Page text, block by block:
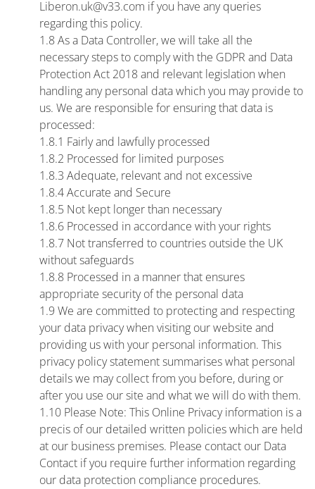
Liberon.uk@v33.com if you have any queries
regarding this policy.
1.8 As a Data Controller, we will take all the
necessary steps to comply with the GDPR and Data
Protection Act 2018 and relevant legislation when
handling any personal data which you may provide to
us. We are responsible for ensuring that data is
processed:
1.8.1 Fairly and lawfully processed
1.8.2 Processed for limited purposes
1.8.3 Adequate, relevant and not excessive
1.8.4 Accurate and Secure
1.8.5 Not kept longer than necessary
1.8.6 Processed in accordance with your rights
1.8.7 Not transferred to countries outside the UK
without safeguards
1.8.8 Processed in a manner that ensures
appropriate security of the personal data
1.9 We are committed to protecting and respecting
your data privacy when visiting our website and
providing us with your personal information. This
privacy policy statement summarises what personal
details we may collect from you before, during or
after you use our site and what we will do with them.
1.10 Please Note: This Online Privacy information is a
precis of our detailed written policies which are held
at our business premises. Please contact our Data
Contact if you require further information regarding
our data protection compliance procedures.